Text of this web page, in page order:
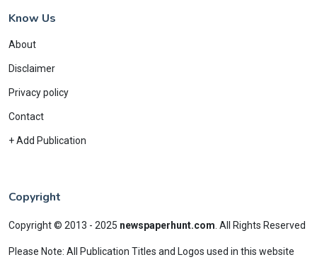
Know Us
About
Disclaimer
Privacy policy
Contact
+ Add Publication
Copyright
Copyright © 2013 - 2025 newspaperhunt.com All Rights Reserved
Please Note: All Publication Titles and Logos used in this website